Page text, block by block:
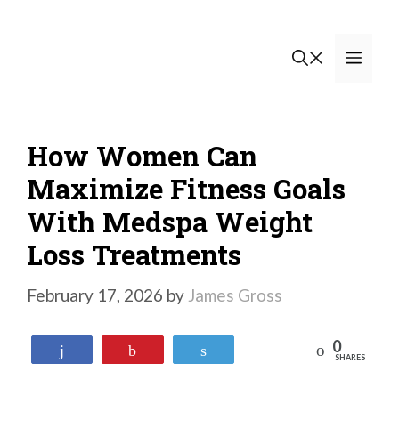
How Women Can
Maximize Fitness Goals
With Medspa Weight
Loss Treatments
February 17, 2026 by James Gross
Reddit 0
SHARES